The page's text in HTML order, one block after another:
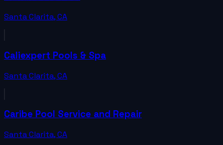
Santa Clarita,CA
Caliexpert Pools & Spa
Santa Clarita,CA
Caribe Pool Service and Repair
Santa Clarita,CA